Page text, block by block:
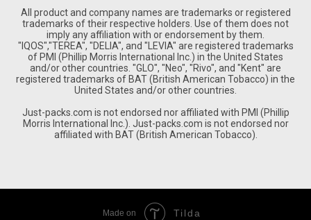
All product and company names are trademarks or registered
trademarks of their respective holders. Use of them does not
imply any affiliation with or endorsement by them.
"IQOS","TEREA", "DELIA", and "LEVIA" are registered trademarks
of PMI (Phillip Morris International Inc.) in the United States
and/or other countries. "GLO", "Neo", "Rivo", and "Kent" are
registered trademarks of BAT (British American Tobacco) in the
United States and/or other countries.
Just-packs.com is not endorsed nor affiliated with PMI (Phillip
Morris International Inc.). Just-packs.com is not endorsed nor
affiliated with BAT (British American Tobacco).
Made on Tilda